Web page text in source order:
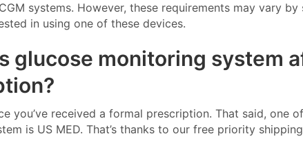
systems. However, these requirements may vary by
in using one of these devices.
glucose monitoring system
you’ve received a formal prescription. That said, one
is US MED. That’s thanks to our free priority